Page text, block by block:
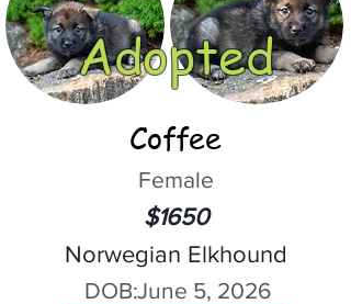
Adopted
Coffee
Female
$1650
Norwegian Elkhound
DOB:June 5, 2026